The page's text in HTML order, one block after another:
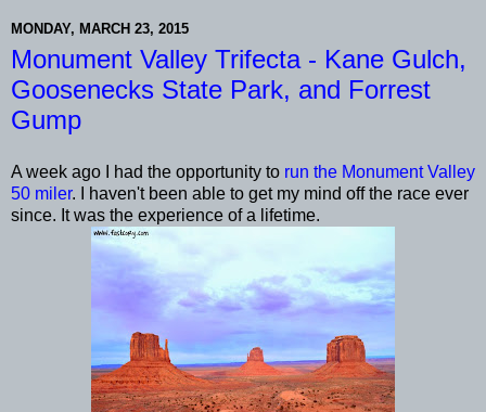
MONDAY, MARCH 23, 2015
Monument Valley Trifecta - Kane Gulch,
Goosenecks State Park, and Forrest
Gump
A week ago I had the opportunity to run the Monument Valley
50 miler. I haven't been able to get my mind off the race ever
since. It was the experience of a lifetime.